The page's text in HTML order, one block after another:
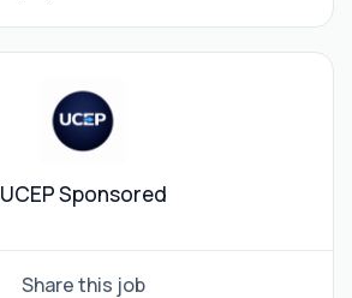
UCEP Sponsored
Share this job